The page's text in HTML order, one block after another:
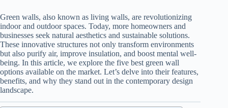
Green walls, also known as living walls, are revolutionizing
indoor and outdoor spaces. Today, more homeowners and
businesses seek natural aesthetics and sustainable solutions.
These innovative structures not only transform environments
but also purify air, improve insulation, and boost mental well-
being. In this article, we explore the five best green wall
options available on the market. Let’s delve into their features,
benefits, and why they stand out in the contemporary design
landscape.